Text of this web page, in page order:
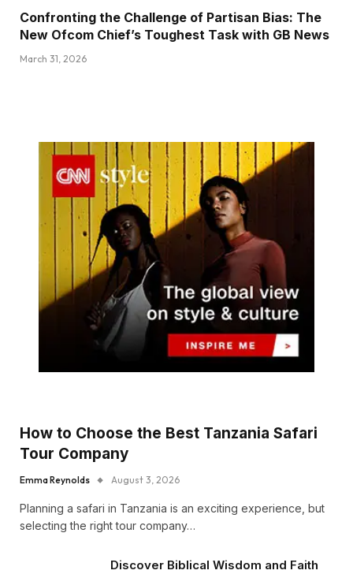
Confronting the Challenge of Partisan Bias: The
New Ofcom Chief’s Toughest Task with GB News
March 31, 2026
How to Choose the Best Tanzania Safari
Tour Company
Emma Reynolds August 3, 2026
Planning a safari in Tanzania is an exciting experience, but
selecting the right tour company…
Discover Biblical Wisdom and Faith